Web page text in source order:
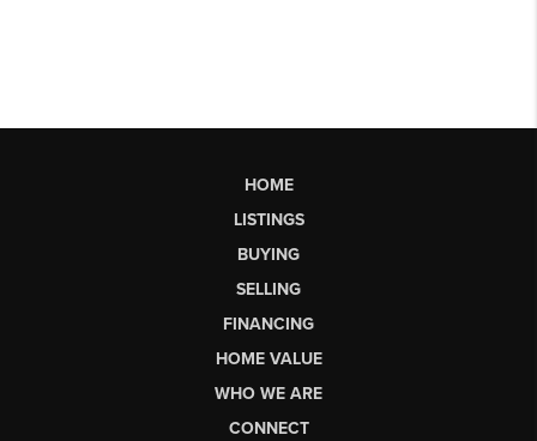
HOME
LISTINGS
BUYING
SELLING
FINANCING
HOME VALUE
WHO WE ARE
CONNECT